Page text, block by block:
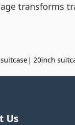
transforms
| 20inch
Us